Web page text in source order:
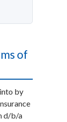
of
by
d/b/a